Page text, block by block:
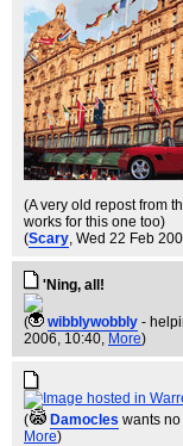
(A very old repost from
works for this one too)
(Scary , Wed 22 Feb
'Ning, all!
( wibblywobbly -
2006, 10:40, More)
( Damocles wants
More)